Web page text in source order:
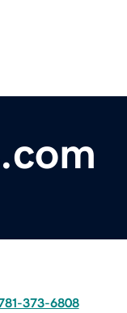
373-6808